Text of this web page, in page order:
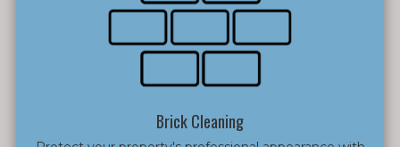
Brick Cleaning